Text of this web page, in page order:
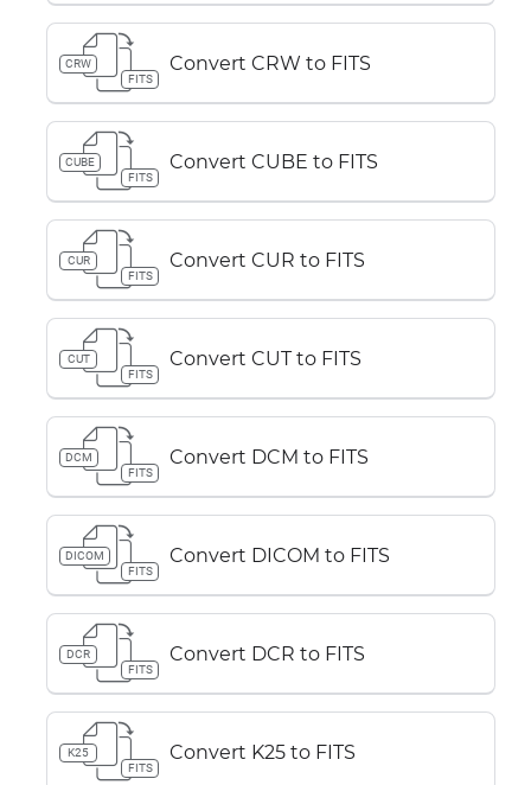
CRW
FITS
Convert CRW to FITS
CUBE
FITS
Convert CUBE to FITS
CUR
FITS
Convert CUR to FITS
CUT
FITS
Convert CUT to FITS
DCM
FITS
Convert DCM to FITS
DICOM
FITS
Convert DICOM to FITS
DCR
FITS
Convert DCR to FITS
K25
FITS
Convert K25 to FITS